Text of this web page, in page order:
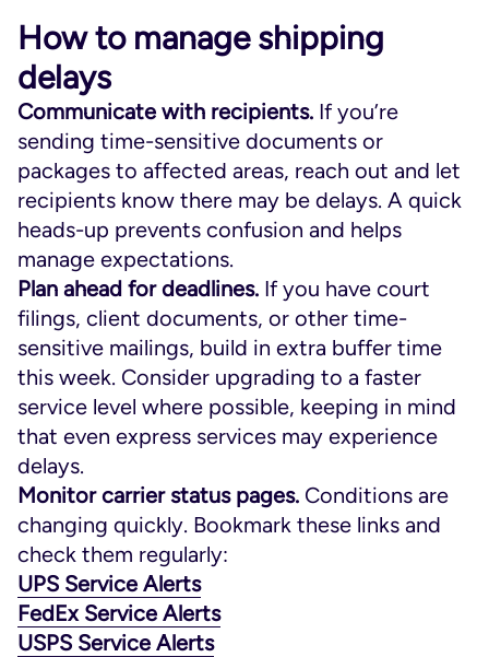
How to manage shipping
delays
Communicate with recipients. If you’re
sending time-sensitive documents or
packages to affected areas, reach out and let
recipients know there may be delays. A quick
heads-up prevents confusion and helps
manage expectations.
Plan ahead for deadlines. If you have court
filings, client documents, or other time-
sensitive mailings, build in extra buffer time
this week. Consider upgrading to a faster
service level where possible, keeping in mind
that even express services may experience
delays.
Monitor carrier status pages. Conditions are
changing quickly. Bookmark these links and
check them regularly:
UPS Service Alerts
FedEx Service Alerts
USPS Service Alerts